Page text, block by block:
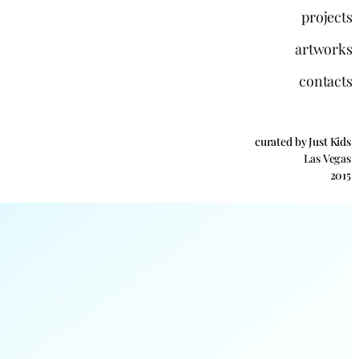
projects
artworks
contacts
curated by Just Kids
Las Vegas
2015